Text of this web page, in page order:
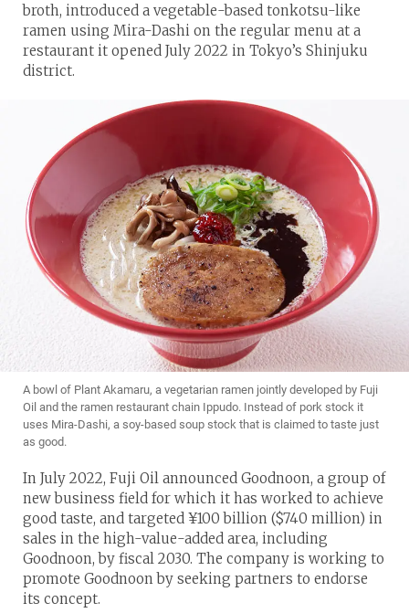
A bowl of Plant Akamaru, a vegetarian ramen jointly developed by Fuji
Oil and the ramen restaurant chain Ippudo. Instead of pork stock it
uses Mira-Dashi, a soy-based soup stock that is claimed to taste just
as good.
broth, introduced a vegetable-based tonkotsu-like
ramen using Mira-Dashi on the regular menu at a
restaurant it opened July 2022 in Tokyo’s Shinjuku
district.
In July 2022, Fuji Oil announced Goodnoon, a group of
new business field for which it has worked to achieve
good taste, and targeted ¥100 billion ($740 million) in
sales in the high-value-added area, including
Goodnoon, by fiscal 2030. The company is working to
promote Goodnoon by seeking partners to endorse
its concept.